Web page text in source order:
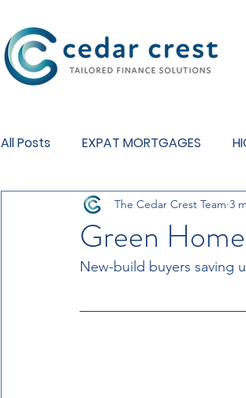
Investment Fund
All Posts EXPAT MORTGAGES
BUY TO LET MORTGAGES
Green
The Cedar Crest Team 3
New-build buyers saving